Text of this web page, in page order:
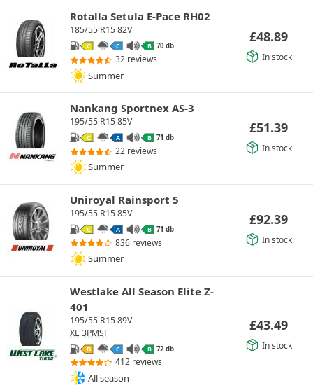
Rotalla Setula E-Pace RH02
185/55 R15 82V
C C B 70 db
32 reviews
Summer
£48.89
In stock
Nankang Sportnex AS-3
195/55 R15 85V
C A B 71 db
22 reviews
Summer
£51.39
In stock
Uniroyal Rainsport 5
195/55 R15 85V
C A B 71 db
836 reviews
Summer
£92.39
In stock
Westlake All Season Elite Z-
401
195/55 R15 89V
XL 3PMSF
D C B 72 db
412 reviews
All season
£43.49
In stock